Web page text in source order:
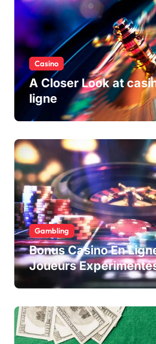
Casino
A Closer Look at
ligne
Gambling
Bonus Casino En
Joueurs